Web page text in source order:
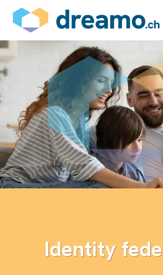
Identity